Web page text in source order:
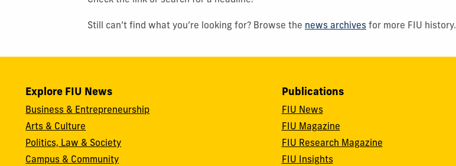
Still can’t find what you’re looking for? Browse the news archives for more FIU history.
Explore FIU News
Business & Entrepreneurship
Arts & Culture
Politics, Law & Society
Campus & Community
Publications
FIU News
FIU Magazine
FIU Research Magazine
FIU Insights